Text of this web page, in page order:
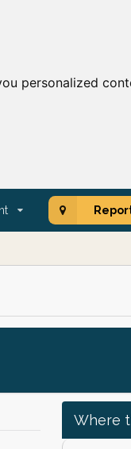
personalized
Where